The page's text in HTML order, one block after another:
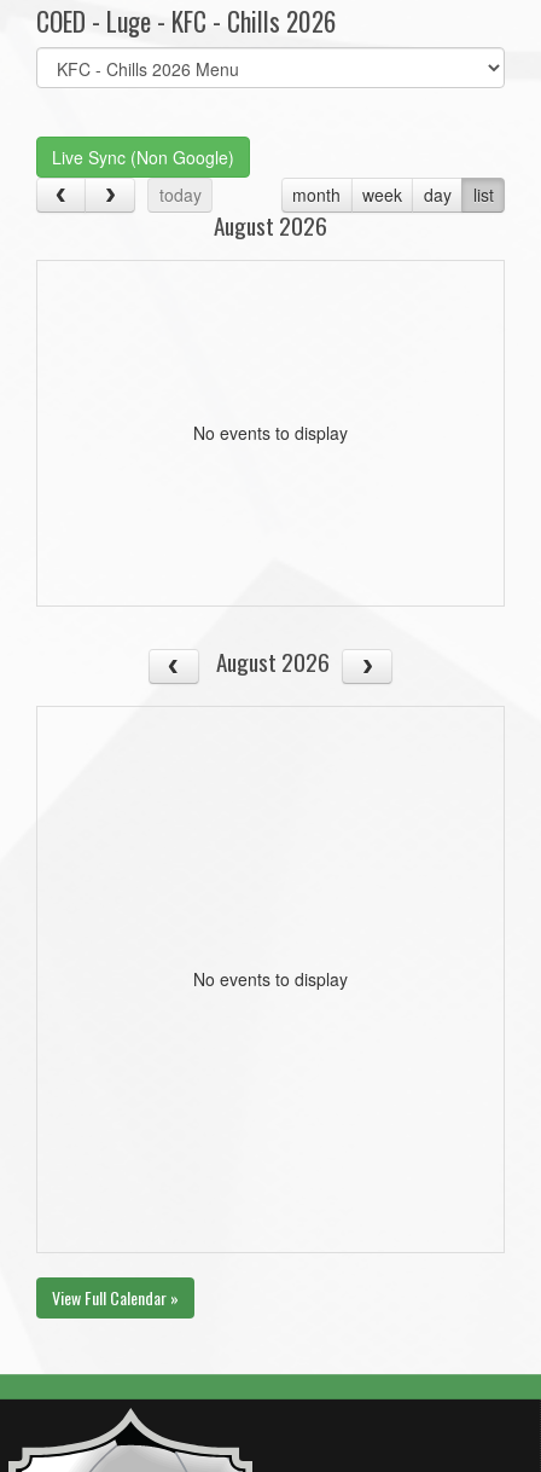
COED - Luge - KFC - Chills 2026
Select
list(select
Live Sync (Non Google)
today
month week day list
August 2026
No events to display
August 2026
No events to display
View Full Calendar »